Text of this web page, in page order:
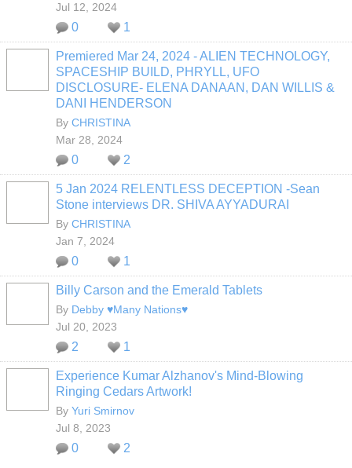
Jul 12, 2024
0 1
Premiered Mar 24, 2024 - ALIEN TECHNOLOGY,
SPACESHIP BUILD, PHRYLL, UFO
DISCLOSURE- ELENA DANAAN, DAN WILLIS &
DANI HENDERSON
By CHRISTINA
Mar 28, 2024
0 2
5 Jan 2024 RELENTLESS DECEPTION -Sean
Stone interviews DR. SHIVA AYYADURAI
By CHRISTINA
Jan 7, 2024
0 1
Billy Carson and the Emerald Tablets
By Debby ♥Many Nations♥
Jul 20, 2023
2 1
Experience Kumar Alzhanov's Mind-Blowing
Ringing Cedars Artwork!
By Yuri Smirnov
Jul 8, 2023
0 2